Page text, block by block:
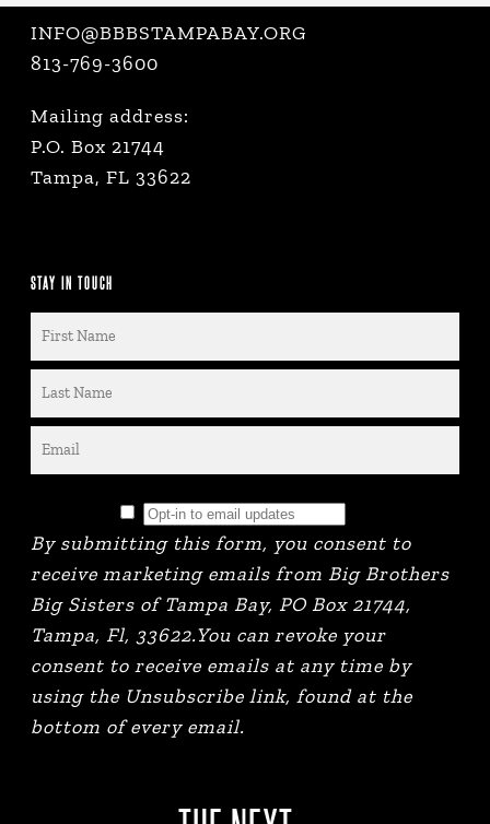
INFO@BBBSTAMPABAY.ORG
813-769-3600
Mailing address:
P.O. Box 21744
Tampa, FL 33622
STAY IN TOUCH
By submitting this form, you consent to
receive marketing emails from Big Brothers
Big Sisters of Tampa Bay, PO Box 21744,
Tampa, Fl, 33622.You can revoke your
consent to receive emails at any time by
using the Unsubscribe link, found at the
bottom of every email.